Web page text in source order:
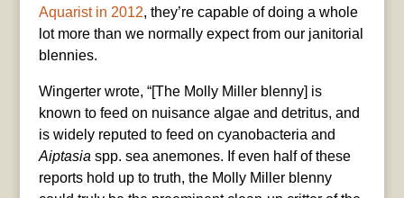
Aquarist in 2012, they’re capable of doing a whole
lot more than we normally expect from our janitorial
blennies.
Wingerter wrote, “[The Molly Miller blenny] is
known to feed on nuisance algae and detritus, and
is widely reputed to feed on cyanobacteria and
Aiptasiaspp. sea anemones. If even half of these
reports hold up to truth, the Molly Miller blenny